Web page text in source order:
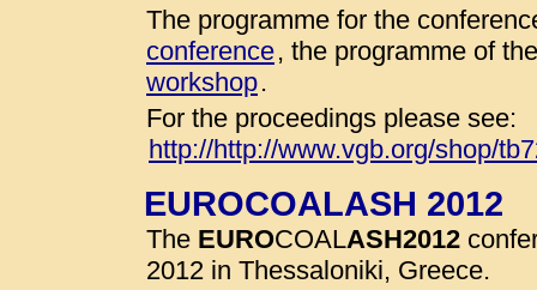
The programme for the
conference, the programme of
workshop.
For the proceedings please see:
http://http://www.vgb.org/shop/
EUROCOALASH 2012
The EUROCOALASH2012
2012 in Thessaloniki, Greece.